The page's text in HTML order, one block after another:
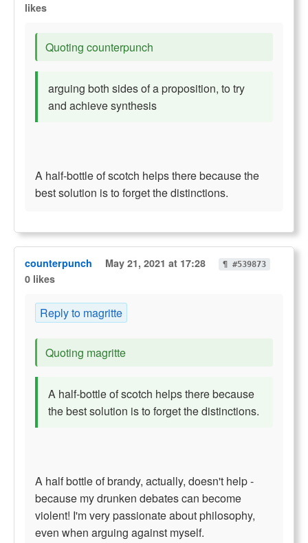
likes
Quoting counterpunch
arguing both sides of a proposition, to try
and achieve synthesis
A half-bottle of scotch helps there because the
best solution is to forget the distinctions.
counterpunch May 21, 2021 at 17:28 ¶ #539873
0 likes
Reply to magritte
Quoting magritte
A half-bottle of scotch helps there because
the best solution is to forget the distinctions.
A half bottle of brandy, actually, doesn't help -
because my drunken debates can become
violent! I'm very passionate about philosophy,
even when arguing against myself.